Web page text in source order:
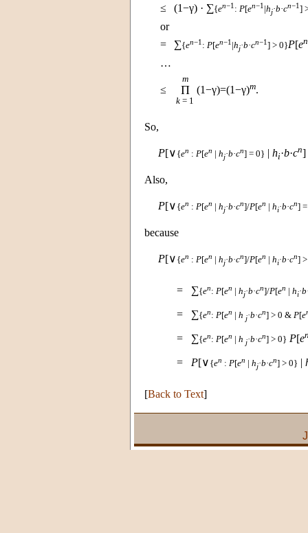
≤ (1−γ) · ∑{en−1 : P[en−1 |hj·b·cn−1]
or
=
∑{en−1 : P[en−1 |hj·b·cn−1] > 0}P[en
…
≤
m
Π
k = 1
(1−γ)=(1−γ)m.
So,
P[∨ {en : P[en | hj·b·cn] = 0} | hi·b·cn]
Also,
P[∨ {en : P[en | hj·b·cn]/P[en | hi·b·cn]
because
P[∨ {en : P[en | hj·b·cn]/P[en | hi·b·cn]
= ∑{en: P[en | hj·b·cn]/P[en | hi·b
= ∑{en: P[en | h j·b·cn] > 0 & P[e
= ∑{en: P[en | h j·b·cn] > 0} P[e
= P[∨ {en : P[en | hj·b·cn] > 0} |
[Back to Text]